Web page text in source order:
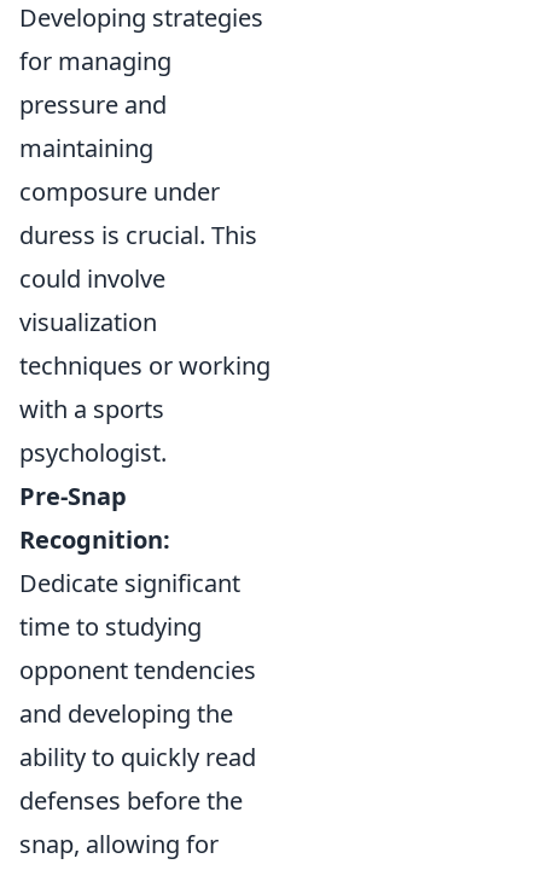
Developing strategies
for managing
pressure and
maintaining
composure under
duress is crucial. This
could involve
visualization
techniques or working
with a sports
psychologist.
Pre-Snap
Recognition:
Dedicate significant
time to studying
opponent tendencies
and developing the
ability to quickly read
defenses before the
snap, allowing for